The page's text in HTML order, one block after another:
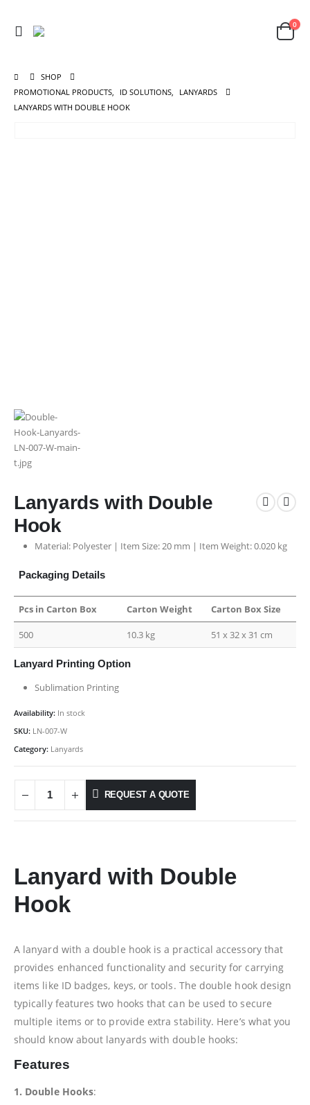
0
SHOP
PROMOTIONAL PRODUCTS, ID SOLUTIONS,
LANYARDS
LANYARDS WITH DOUBLE HOOK
Lanyards with Double
Hook
Material: Polyester | Item Size: 20 mm | Item Weight: 0.020 kg
Packaging Details
Pcs in Carton Box Carton Weight Carton Box Size
500 10.3 kg 51 x 32 x 31 cm
Lanyard Printing Option
Sublimation Printing
Availability: In stock
SKU: LN-007-W
Category: Lanyards
REQUEST A QUOTE
Lanyard with Double
Hook
A lanyard with a double hook is a practical accessory that
provides enhanced functionality and security for carrying
items like ID badges, keys, or tools. The double hook design
typically features two hooks that can be used to secure
multiple items or to provide extra stability. Here’s what you
should know about lanyards with double hooks:
Features
1. Double Hooks: